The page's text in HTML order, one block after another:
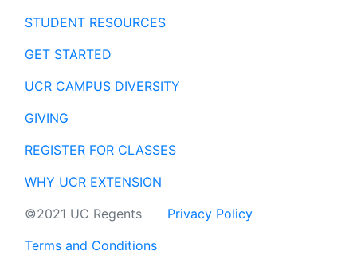
STUDENT RESOURCES
GET STARTED
UCR CAMPUS DIVERSITY
GIVING
REGISTER FOR CLASSES
WHY UCR EXTENSION
©2021 UC Regents
Privacy Policy
Terms and Conditions